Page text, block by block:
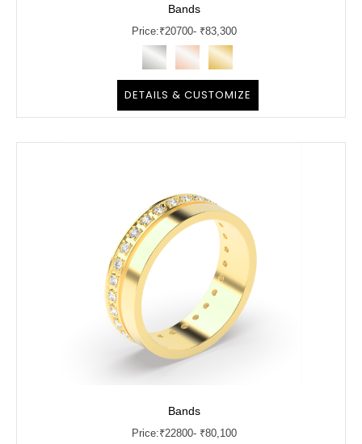
Bands
Price:₹20700- ₹83,300
DETAILS & CUSTOMIZE
Bands
Price:₹22800- ₹80,100